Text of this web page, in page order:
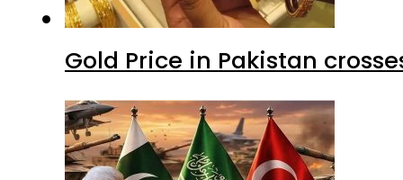
Gold Price in Pakistan